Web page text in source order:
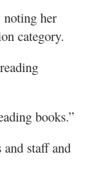
noting her
category.
books.”
staff and